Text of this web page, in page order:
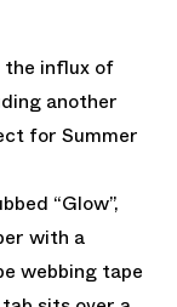
the influx of
another
for Summer
“Glow”,
with a
webbing tape